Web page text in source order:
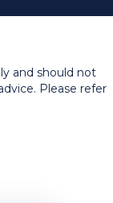
and should not
Please refer